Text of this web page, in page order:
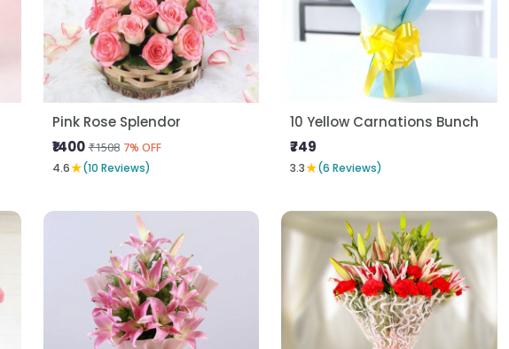
Pink Rose Splendor
₹1400 ₹1508 7% OFF
4.6★(10 Reviews)
10 Yellow Carnations Bunch
₹749
3.3★(6 Reviews)